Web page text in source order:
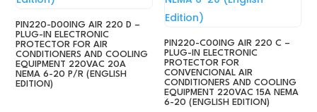
PIN220-D00ING AIR 220 D –
PLUG-IN ELECTRONIC
PROTECTOR FOR AIR
CONDITIONERS AND COOLING
EQUIPMENT 220VAC 20A
NEMA 6-20 P/R (ENGLISH
EDITION)
PIN220-C00ING AIR 220 C –
PLUG-IN ELECTRONIC
PROTECTOR FOR
CONVENCIONAL AIR
CONDITIONERS AND COOLING
EQUIPMENT 220VAC 15A NEMA
6-20 (ENGLISH EDITION)